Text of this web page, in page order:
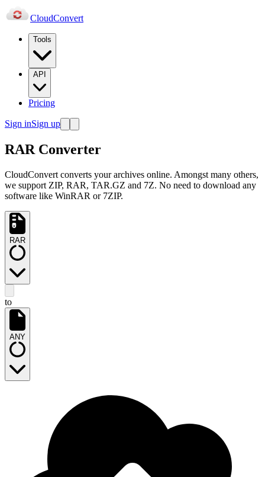
CloudConvert
Tools
API
Pricing
Sign inSign up
RAR Converter
CloudConvert converts your archives online. Amongst many others,
we support ZIP, RAR, TAR.GZ and 7Z. No need to download any
software like WinRAR or 7ZIP.
RAR
to
ANY